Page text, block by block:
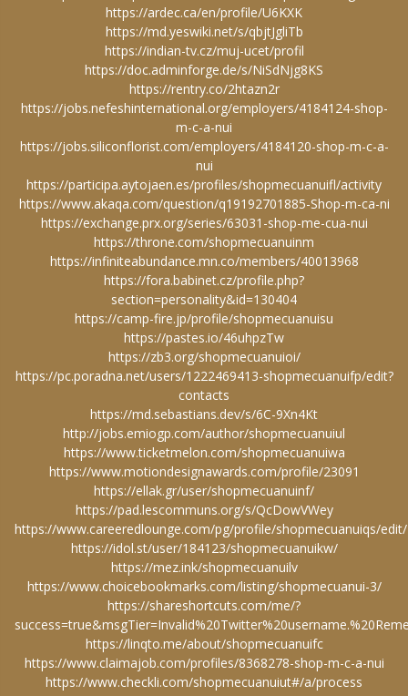
https://ardec.ca/en/profile/U6KXK
https://md.yeswiki.net/s/qbjtJgliTb
https://indian-tv.cz/muj-ucet/profil
https://doc.adminforge.de/s/NiSdNjg8KS
https://rentry.co/2htazn2r
https://jobs.nefeshinternational.org/employers/4184124-shop-
m-c-a-nui
https://jobs.siliconflorist.com/employers/4184120-shop-m-c-a-
nui
https://participa.aytojaen.es/profiles/shopmecuanuifl/activity
https://www.akaqa.com/question/q19192701885-Shop-m-ca-ni
https://exchange.prx.org/series/63031-shop-me-cua-nui
https://throne.com/shopmecuanuinm
https://infiniteabundance.mn.co/members/40013968
https://fora.babinet.cz/profile.php?
section=personality&id=130404
https://camp-fire.jp/profile/shopmecuanuisu
https://pastes.io/46uhpzTw
https://zb3.org/shopmecuanuioi/
https://pc.poradna.net/users/1222469413-shopmecuanuifp/edit?
contacts
https://md.sebastians.dev/s/6C-9Xn4Kt
http://jobs.emiogp.com/author/shopmecuanuiul
https://www.ticketmelon.com/shopmecuanuiwa
https://www.motiondesignawards.com/profile/23091
https://ellak.gr/user/shopmecuanuinf/
https://pad.lescommuns.org/s/QcDowVWey
https://www.careeredlounge.com/pg/profile/shopmecuanuiqs/edit/
https://idol.st/user/184123/shopmecuanuikw/
https://mez.ink/shopmecuanuilv
https://www.choicebookmarks.com/listing/shopmecuanui-3/
https://shareshortcuts.com/me/?
https://linqto.me/about/shopmecuanuifc
https://www.claimajob.com/profiles/8368278-shop-m-c-a-nui
https://www.checkli.com/shopmecuanuiut#/a/process